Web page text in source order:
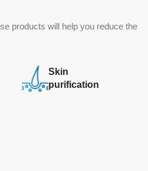
products will help you reduce the
Skin
purification